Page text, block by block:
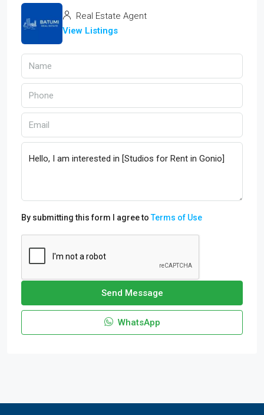
Real Estate Agent
View Listings
By submitting this form I agree toTerms of Use
Send Message
WhatsApp